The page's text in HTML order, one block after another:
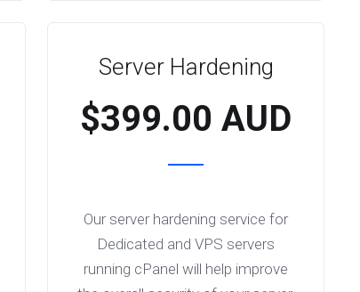
Server Hardening
$399.00 AUD
Our server hardening service for
Dedicated and VPS servers
running cPanel will help improve